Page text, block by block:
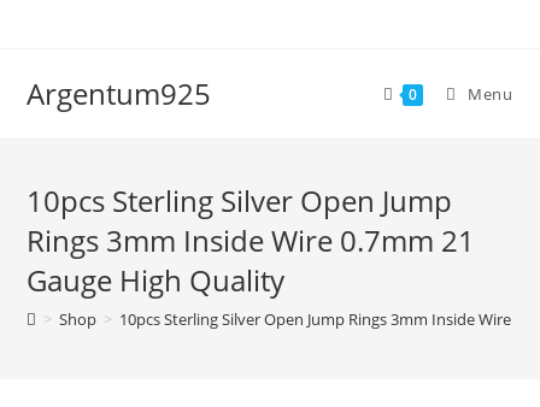
Argentum925 0 Menu
10pcs Sterling Silver Open Jump
Rings 3mm Inside Wire 0.7mm 21
Gauge High Quality
> Shop > 10pcs Sterling Silver Open Jump Rings 3mm Inside Wire